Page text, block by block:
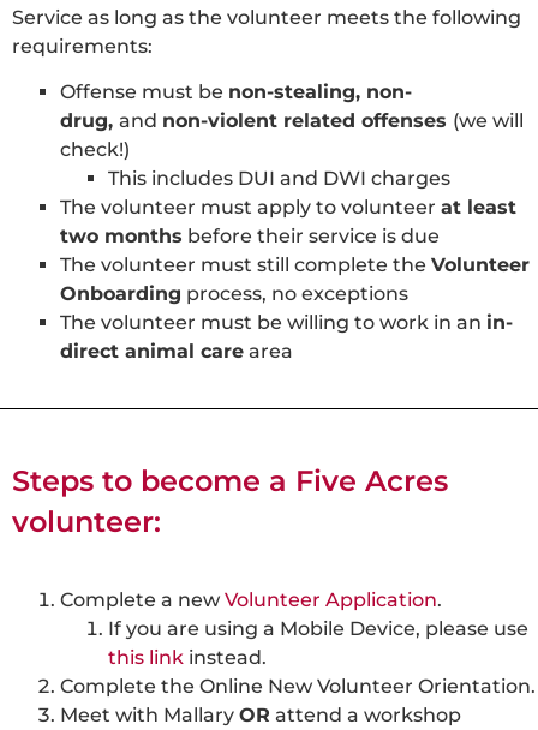
Service as long as the volunteer meets the following
requirements:
Offense must be non-stealing, non-
drug, and non-violent related offenses (we will
check!)
This includes DUI and DWI charges
The volunteer must apply to volunteer at least
two months before their service is due
The volunteer must still complete the Volunteer
Onboarding process, no exceptions
The volunteer must be willing to work in an in-
direct animal care area
Steps to become a Five Acres
volunteer:
Complete a new Volunteer Application.
If you are using a Mobile Device, please use
this link instead.
Complete the Online New Volunteer Orientation.
Meet with Mallary OR attend a workshop